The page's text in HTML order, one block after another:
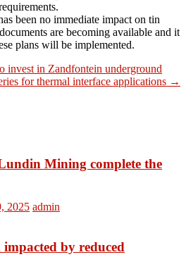
been no immediate impact on tin
are becoming available and it
plans will be implemented.
invest in Zandfontein underground
for thermal interface applications →
Mining complete the
2025 admin
by reduced